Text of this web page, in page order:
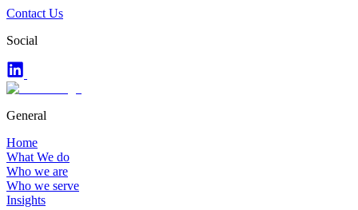
Contact Us
Social
General
Home
What We do
Who we are
Who we serve
Insights